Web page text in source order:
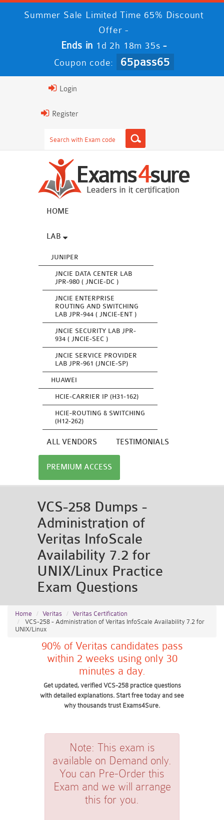
Summer Sale Limited Time 65% Discount
Offer -
Ends in 1d 2h 18m 35s -
Coupon code: 65pass65
Login
Register
HOME
LAB
JUNIPER
JNCIE DATA CENTER LAB
JPR-980 ( JNCIE-DC )
JNCIE ENTERPRISE
ROUTING AND SWITCHING
LAB JPR-944 ( JNCIE-ENT )
JNCIE SECURITY LAB JPR-
934 ( JNCIE-SEC )
JNCIE SERVICE PROVIDER
LAB JPR-961 (JNCIE-SP)
HUAWEI
HCIE-CARRIER IP (H31-162)
HCIE-ROUTING & SWITCHING
(H12-262)
ALL VENDORS TESTIMONIALS
PREMIUM ACCESS
VCS-258 Dumps -
Administration of
Veritas InfoScale
Availability 7.2 for
UNIX/Linux Practice
Exam Questions
Home Veritas
Veritas Certification
VCS-258 - Administration of Veritas InfoScale Availability 7.2 for
UNIX/Linux
90% of Veritas candidates pass
within 2 weeks using only 30
minutes a day.
Get updated, verified VCS-258 practice questions
with detailed explanations. Start free today and see
why thousands trust Exams4Sure.
Note: This exam is
available on Demand only.
You can Pre-Order this
Exam and we will arrange
this for you.